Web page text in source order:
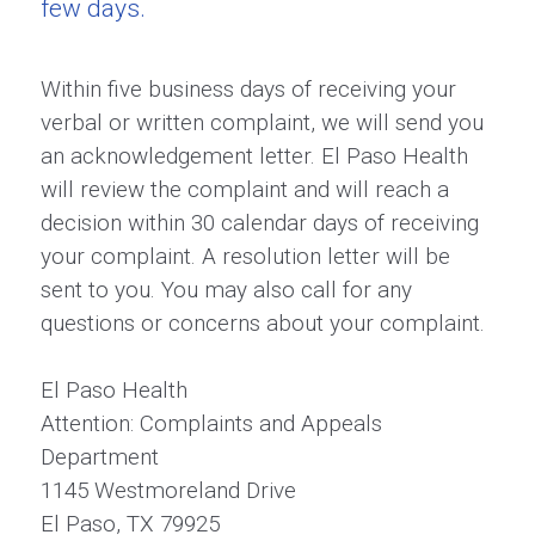
few days.
Within five business days of receiving your
verbal or written complaint, we will send you
an acknowledgement letter. El Paso Health
will review the complaint and will reach a
decision within 30 calendar days of receiving
your complaint. A resolution letter will be
sent to you. You may also call for any
questions or concerns about your complaint.
El Paso Health
Attention: Complaints and Appeals
Department
1145 Westmoreland Drive
El Paso, TX 79925